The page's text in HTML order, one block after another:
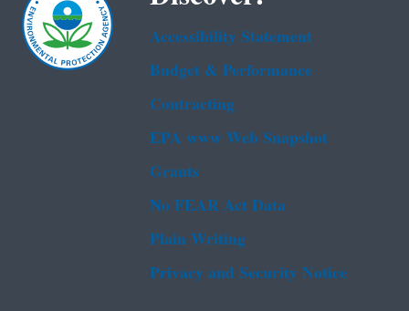
Accessibility Statement
Budget & Performance
Contracting
EPA www Web Snapshot
Grants
No FEAR Act Data
Plain Writing
Privacy and Security Notice